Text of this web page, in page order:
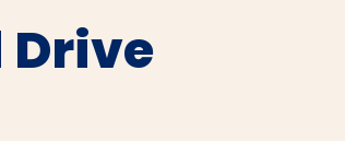
Drive